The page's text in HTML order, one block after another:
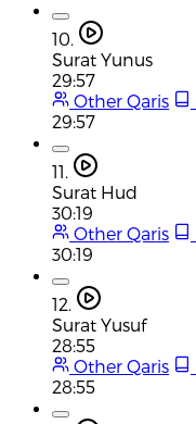
10.
Surat Yunus
29:57
Other Qaris
29:57
11.
Surat Hud
30:19
Other Qaris
30:19
12.
Surat Yusuf
28:55
Other Qaris
28:55